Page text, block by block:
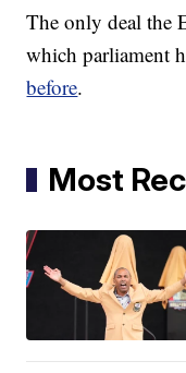
The only deal the
which parliament
before.
Most